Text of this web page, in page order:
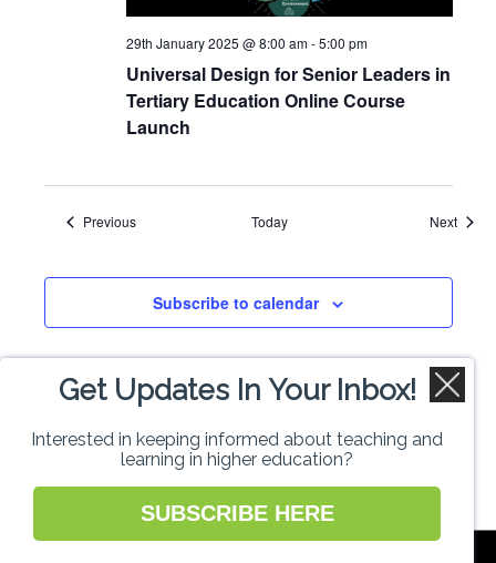
Universal Design for Senior Leaders in
Tertiary Education Online Course
Launch
29th January 2025 @ 8:00 am-5:00 pm
PreviousEvents Today Next
Subscribe to calendar
Get Updates In Your Inbox!
Interested in keeping informed about teaching and
learning in higher education?
SUBSCRIBE HERE